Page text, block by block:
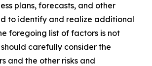
plans, forecasts, and other
to identify and realize additional
foregoing list of factors is not
carefully consider the
and the other risks and